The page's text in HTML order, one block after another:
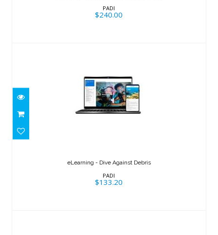
$240.00
PADI
$240.00
eLearning - Dive Against Debris
PADI
$133.20